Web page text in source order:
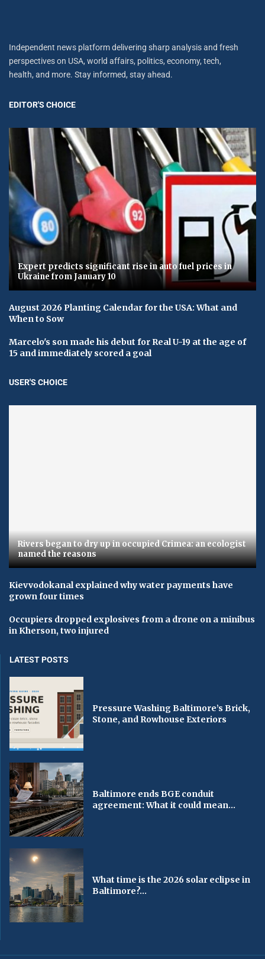
Independent news platform delivering sharp analysis and fresh
perspectives on USA, world affairs, politics, economy, tech,
health, and more. Stay informed, stay ahead.
EDITOR'S CHOICE
Expert predicts significant rise in auto fuel prices in
Ukraine from January 10
August 2026 Planting Calendar for the USA: What and
When to Sow
Marcelo's son made his debut for Real U-19 at the age of
15 and immediately scored a goal
USER'S CHOICE
Rivers began to dry up in occupied Crimea: an ecologist
named the reasons
Kievvodokanal explained why water payments have
grown four times
Occupiers dropped explosives from a drone on a minibus
in Kherson, two injured
LATEST POSTS
Pressure Washing Baltimore’s Brick,
Stone, and Rowhouse Exteriors
Baltimore ends BGE conduit
agreement: What it could mean...
What time is the 2026 solar eclipse in
Baltimore?...